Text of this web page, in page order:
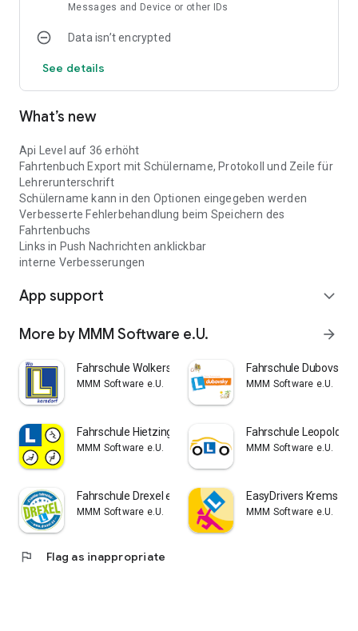
Messages and Device or other IDs
Data isn’t encrypted
See details
What’s new
Api Level auf 36 erhöht
Fahrtenbuch Export mit Schülername, Protokoll und Zeile für
Lehrerunterschrift
Schülername kann in den Optionen eingegeben werden
Verbesserte Fehlerbehandlung beim Speichern des
Fahrtenbuchs
Links in Push Nachrichten anklickbar
interne Verbesserungen
App support expand_more
More by MMM Software e.U. arrow_forward
Fahrschule Wolkersdorf
MMM Software e.U.
Fahrschule Dubovsky
MMM Software e.U.
Fahrschule Hietzing-Speising
MMM Software e.U.
Fahrschule Leopold
MMM Software e.U.
Fahrschule Drexel e.U.
MMM Software e.U.
EasyDrivers Krems
MMM Software e.U.
flag Flag as inappropriate